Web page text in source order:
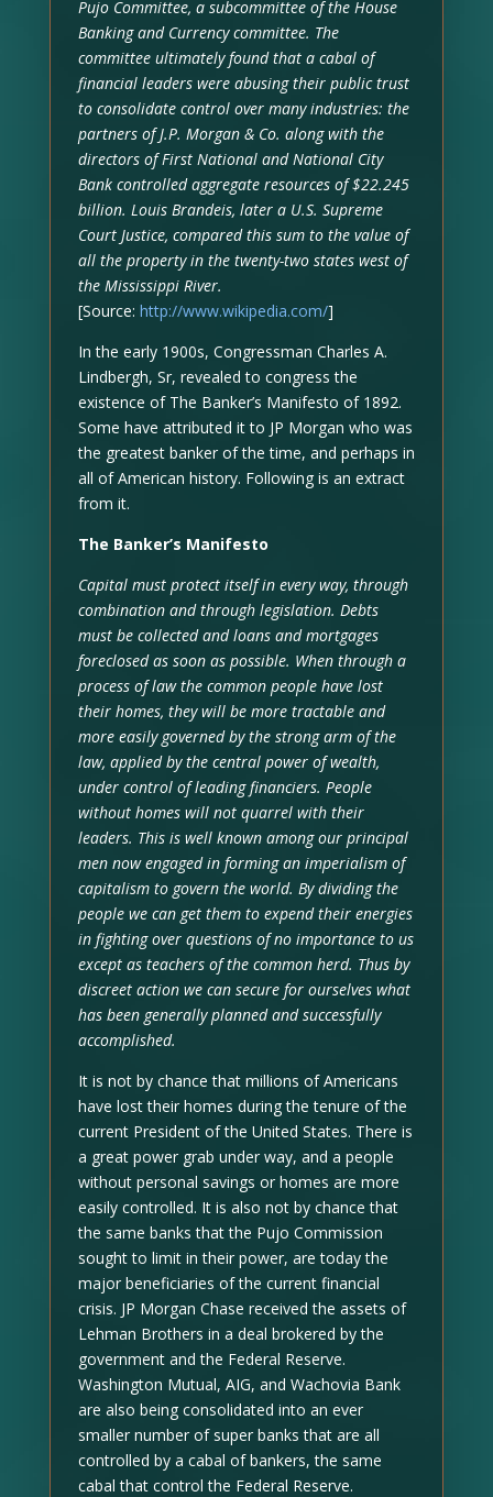
Pujo Committee, a subcommittee of the House
Banking and Currency committee. The
committee ultimately found that a cabal of
financial leaders were abusing their public trust
to consolidate control over many industries: the
partners of J.P. Morgan & Co. along with the
directors of First National and National City
Bank controlled aggregate resources of $22.245
billion. Louis Brandeis, later a U.S. Supreme
Court Justice, compared this sum to the value of
all the property in the twenty-two states west of
the Mississippi River.
[Source: http://www.wikipedia.com/]
In the early 1900s, Congressman Charles A.
Lindbergh, Sr, revealed to congress the
existence of The Banker’s Manifesto of 1892.
Some have attributed it to JP Morgan who was
the greatest banker of the time, and perhaps in
all of American history. Following is an extract
from it.
The Banker’s Manifesto
Capital must protect itself in every way, through
combination and through legislation. Debts
must be collected and loans and mortgages
foreclosed as soon as possible. When through a
process of law the common people have lost
their homes, they will be more tractable and
more easily governed by the strong arm of the
law, applied by the central power of wealth,
under control of leading financiers. People
without homes will not quarrel with their
leaders. This is well known among our principal
men now engaged in forming an imperialism of
capitalism to govern the world. By dividing the
people we can get them to expend their energies
in fighting over questions of no importance to us
except as teachers of the common herd. Thus by
discreet action we can secure for ourselves what
has been generally planned and successfully
accomplished.
It is not by chance that millions of Americans
have lost their homes during the tenure of the
current President of the United States. There is
a great power grab under way, and a people
without personal savings or homes are more
easily controlled. It is also not by chance that
the same banks that the Pujo Commission
sought to limit in their power, are today the
major beneficiaries of the current financial
crisis. JP Morgan Chase received the assets of
Lehman Brothers in a deal brokered by the
government and the Federal Reserve.
Washington Mutual, AIG, and Wachovia Bank
are also being consolidated into an ever
smaller number of super banks that are all
controlled by a cabal of bankers, the same
cabal that control the Federal Reserve.